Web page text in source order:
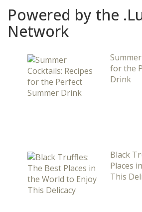
Powered by the
Network
for the
Drink
Black
Places
This